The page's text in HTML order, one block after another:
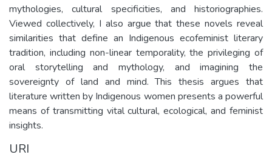
mythologies, cultural specificities, and historiographies.
Viewed collectively, I also argue that these novels reveal
similarities that define an Indigenous ecofeminist literary
tradition, including non-linear temporality, the privileging of
oral storytelling and mythology, and imagining the
sovereignty of land and mind. This thesis argues that
literature written by Indigenous women presents a powerful
means of transmitting vital cultural, ecological, and feminist
insights.
URI